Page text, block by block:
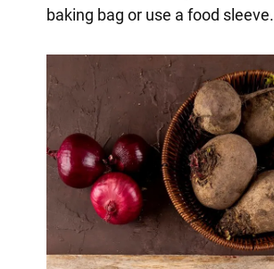
baking bag or use a food sleeve.